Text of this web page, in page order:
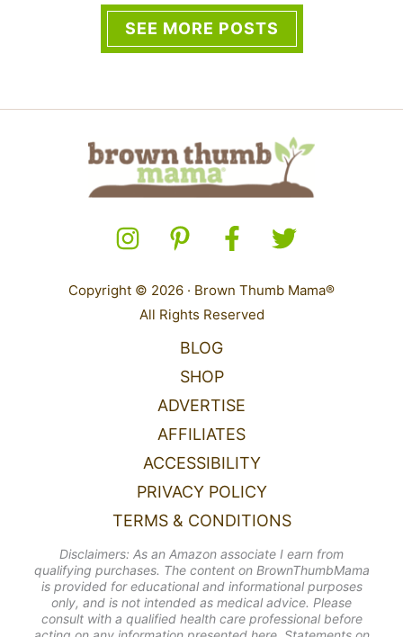
SEE MORE POSTS
Copyright © 2026 · Brown Thumb Mama®
All Rights Reserved
BLOG
SHOP
ADVERTISE
AFFILIATES
ACCESSIBILITY
PRIVACY POLICY
TERMS & CONDITIONS
Disclaimers: As an Amazon associate I earn from
qualifying purchases. The content on BrownThumbMama
is provided for educational and informational purposes
only, and is not intended as medical advice. Please
consult with a qualified health care professional before